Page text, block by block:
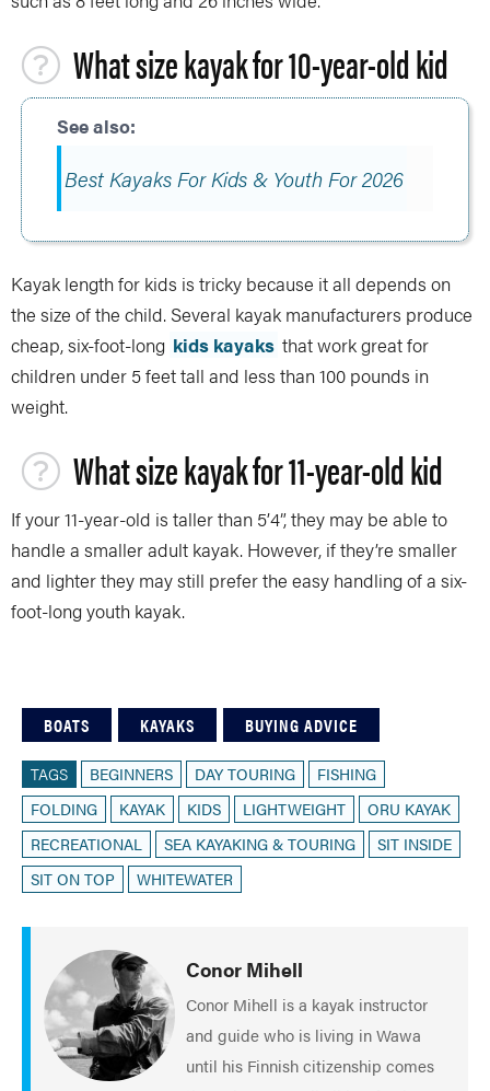
What size kayak for 10-year-old kid
Best Kayaks For Kids & Youth For 2026
Kayak length for kids is tricky because it all depends on
the size of the child. Several kayak manufacturers produce
cheap, six-foot-long kids kayaks that work great for
children under 5 feet tall and less than 100 pounds in
weight.
What size kayak for 11-year-old kid
If your 11-year-old is taller than 5’4”, they may be able to
handle a smaller adult kayak. However, if they’re smaller
and lighter they may still prefer the easy handling of a six-
foot-long youth kayak.
BOATS KAYAKS BUYING ADVICE
TAGS BEGINNERS DAY TOURING
FISHING
FOLDING
KAYAK KIDS LIGHTWEIGHT
ORU KAYAK
RECREATIONAL
SEA KAYAKING & TOURING
SIT INSIDE
SIT ON TOP
WHITEWATER
Conor Mihell
Conor Mihell is a kayak instructor
and guide who is living in Wawa
until his Finnish citizenship comes